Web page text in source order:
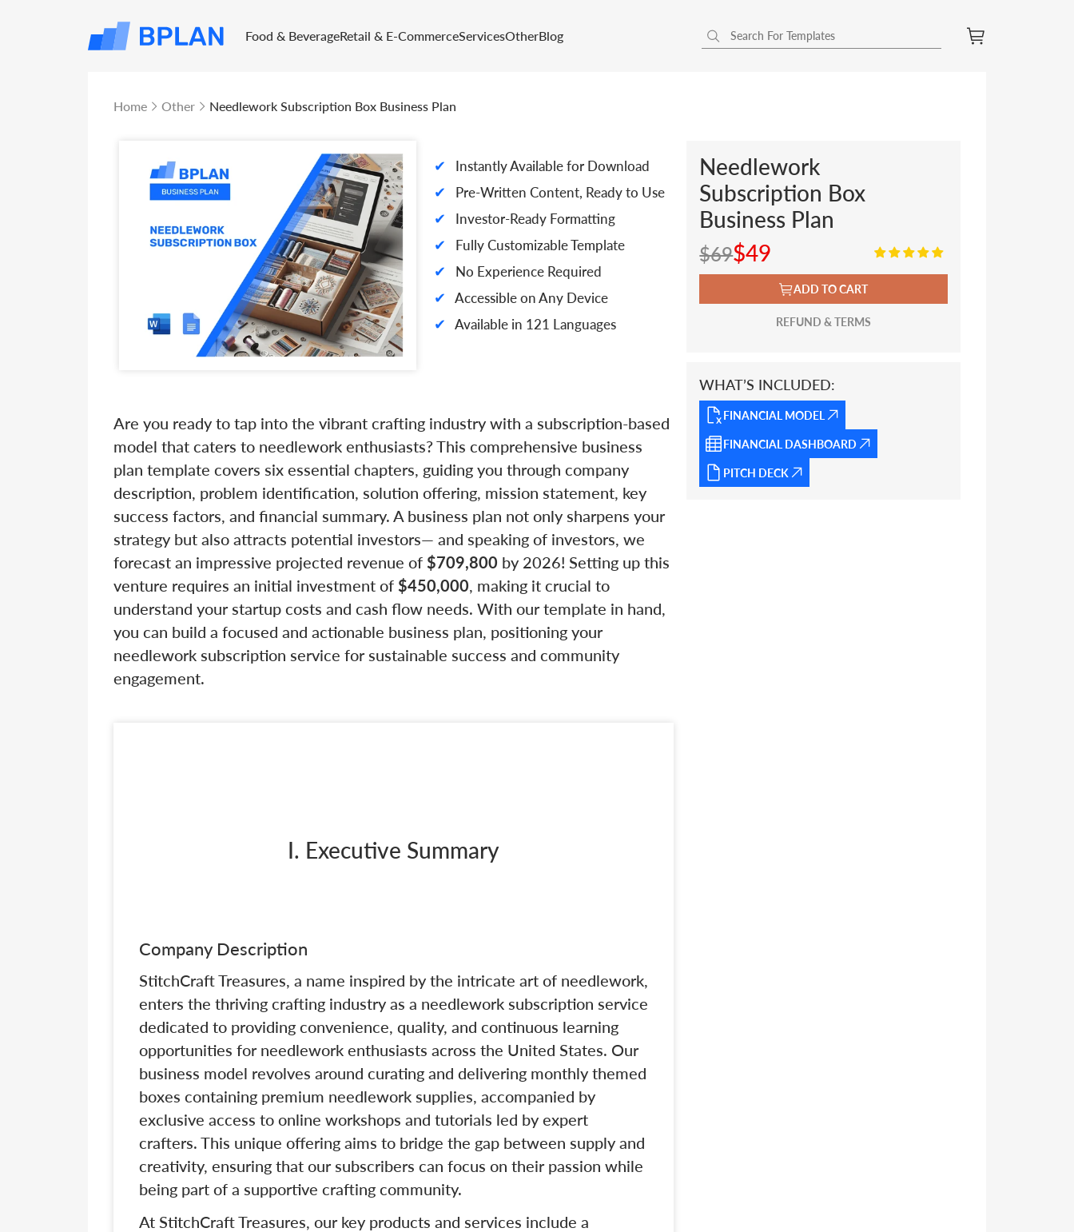
Food & BeverageRetail & E-CommerceServicesOtherBlog
Home Other Needlework Subscription Box Business Plan
✔ Instantly Available for Download
✔ Pre-Written Content, Ready to Use
✔ Investor-Ready Formatting
✔ Fully Customizable Template
✔ No Experience Required
✔ Accessible on Any Device
✔ Available in 121 Languages
Are you ready to tap into the vibrant crafting industry with a subscription-based
model that caters to needlework enthusiasts? This comprehensive business
plan template covers six essential chapters, guiding you through company
description, problem identification, solution offering, mission statement, key
success factors, and financial summary. A business plan not only sharpens your
strategy but also attracts potential investors— and speaking of investors, we
forecast an impressive projected revenue of $709,800 by 2026! Setting up this
venture requires an initial investment of $450,000, making it crucial to
understand your startup costs and cash flow needs. With our template in hand,
you can build a focused and actionable business plan, positioning your
needlework subscription service for sustainable success and community
engagement.
I. Executive Summary
Company Description
StitchCraft Treasures, a name inspired by the intricate art of needlework,
enters the thriving crafting industry as a needlework subscription service
dedicated to providing convenience, quality, and continuous learning
opportunities for needlework enthusiasts across the United States. Our
business model revolves around curating and delivering monthly themed
boxes containing premium needlework supplies, accompanied by
exclusive access to online workshops and tutorials led by expert
crafters. This unique offering aims to bridge the gap between supply and
creativity, ensuring that our subscribers can focus on their passion while
being part of a supportive crafting community.
At StitchCraft Treasures, our key products and services include a
Needlework
Subscription Box
Business Plan
$69$49
ADD TO CART
REFUND & TERMS
WHAT’S INCLUDED:
FINANCIAL MODEL
FINANCIAL DASHBOARD
PITCH DECK